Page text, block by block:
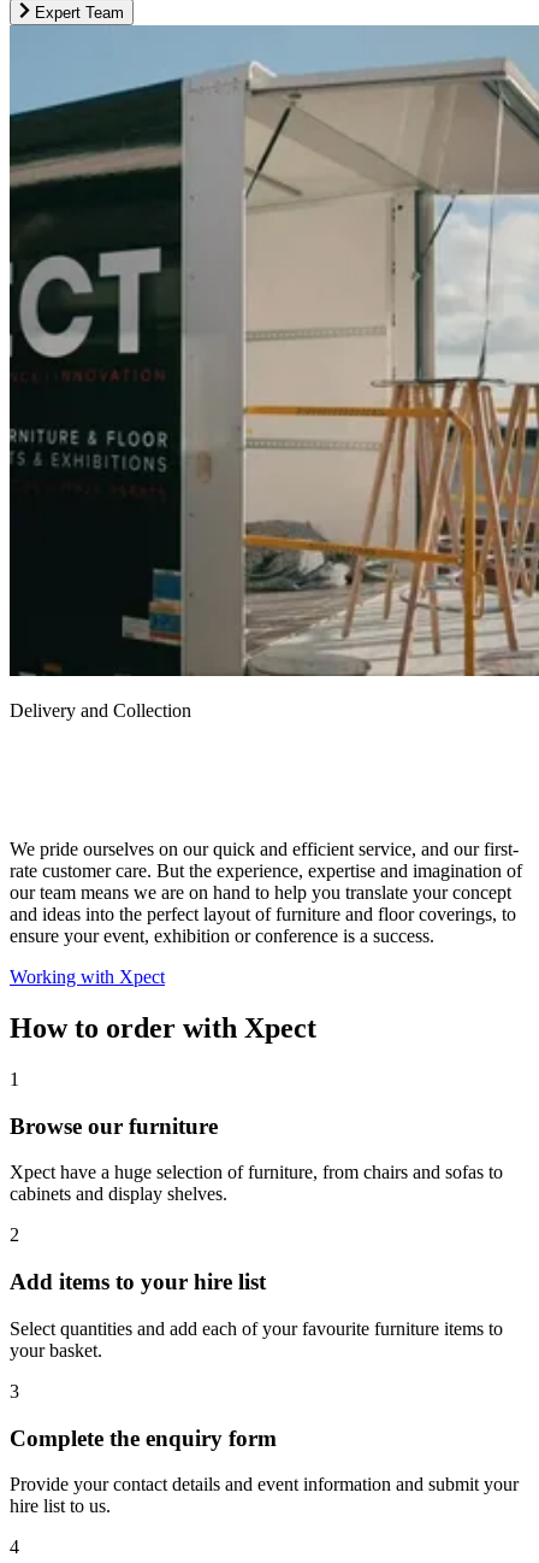
Expert Team
Delivery and Collection
We pride ourselves on our quick and efficient service, and our first-
rate customer care. But the experience, expertise and imagination of
our team means we are on hand to help you translate your concept
and ideas into the perfect layout of furniture and floor coverings, to
ensure your event, exhibition or conference is a success.
Working with Xpect
How to order with Xpect
1
Browse our furniture
Xpect have a huge selection of furniture, from chairs and sofas to
cabinets and display shelves.
2
Add items to your hire list
Select quantities and add each of your favourite furniture items to
your basket.
3
Complete the enquiry form
Provide your contact details and event information and submit your
hire list to us.
4